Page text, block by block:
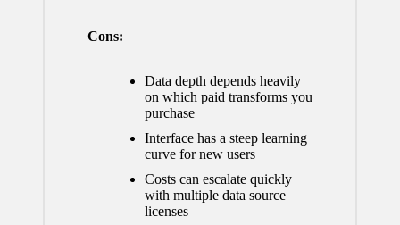
Cons:
Data depth depends heavily
on which paid transforms you
purchase
Interface has a steep learning
curve for new users
Costs can escalate quickly
with multiple data source
licenses